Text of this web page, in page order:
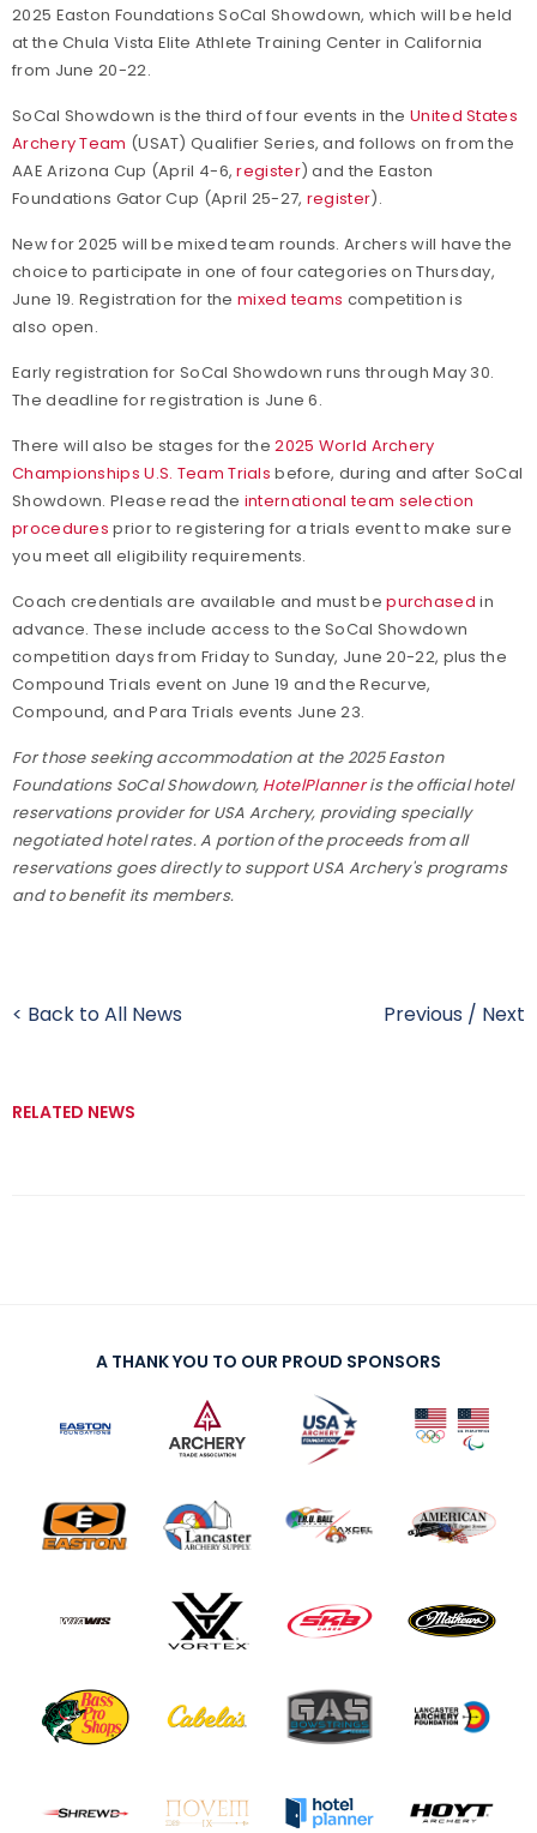
2025 Easton Foundations SoCal Showdown, which will be held
at the Chula Vista Elite Athlete Training Center in California
from June 20-22.
SoCal Showdown is the third of four events in the United States
Archery Team (USAT) Qualifier Series, and follows on from the
AAE Arizona Cup (April 4-6,register) and the Easton
Foundations Gator Cup (April 25-27, register).
New for 2025 will be mixed team rounds. Archers will have the
choice to participate in one of four categories on Thursday,
June 19. Registration for themixed teams competition is
also open.
Early registration for SoCal Showdown runs through May 30.
The deadline for registration is June 6.
There will also be stages for the2025 World Archery
Championships U.S. Team Trials before, during and after SoCal
Showdown. Please read the international team selection
procedures prior to registering for a trials event to make sure
you meet all eligibility requirements.
Coach credentials are available and must bepurchased in
advance. These include access to the SoCal Showdown
competition days from Friday to Sunday, June 20-22, plus the
Compound Trials event on June 19 and the Recurve,
Compound, and Para Trials events June 23.
For those seeking accommodation at the 2025 Easton
Foundations SoCal Showdown, HotelPlanneris the official hotel
reservations provider for USA Archery, providing specially
negotiated hotel rates. A portion of the proceeds from all
reservations goes directly to support USA Archery's programs
and to benefit its members.
< Back to All News Previous / Next
RELATED NEWS
A THANK YOU TO OUR PROUD SPONSORS